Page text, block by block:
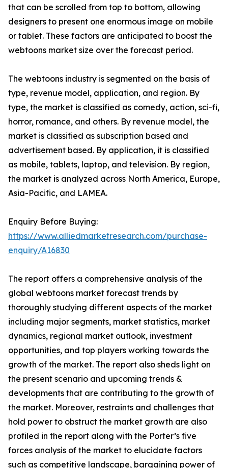
that can be scrolled from top to bottom, allowing
designers to present one enormous image on mobile
or tablet. These factors are anticipated to boost the
webtoons market size over the forecast period.
The webtoons industry is segmented on the basis of
type, revenue model, application, and region. By
type, the market is classified as comedy, action, sci-fi,
horror, romance, and others. By revenue model, the
market is classified as subscription based and
advertisement based. By application, it is classified
as mobile, tablets, laptop, and television. By region,
the market is analyzed across North America, Europe,
Asia-Pacific, and LAMEA.
Enquiry Before Buying:
https://www.alliedmarketresearch.com/purchase-
enquiry/A16830
The report offers a comprehensive analysis of the
global webtoons market forecast trends by
thoroughly studying different aspects of the market
including major segments, market statistics, market
dynamics, regional market outlook, investment
opportunities, and top players working towards the
growth of the market. The report also sheds light on
the present scenario and upcoming trends &
developments that are contributing to the growth of
the market. Moreover, restraints and challenges that
hold power to obstruct the market growth are also
profiled in the report along with the Porter’s five
forces analysis of the market to elucidate factors
such as competitive landscape, bargaining power of